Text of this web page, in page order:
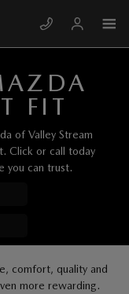
FIT
of Valley Stream
Click or call today
you can trust.
comfort, quality and
more rewarding.